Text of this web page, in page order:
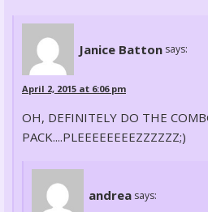
Janice Batton says:
April 2, 2015 at 6:06 pm
OH, DEFINITELY DO THE
PACK....PLEEEEEEEEZZZZZZ;)
andrea says: